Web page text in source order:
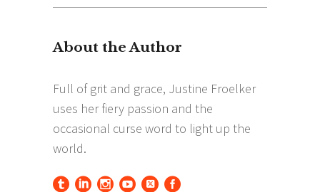
for: